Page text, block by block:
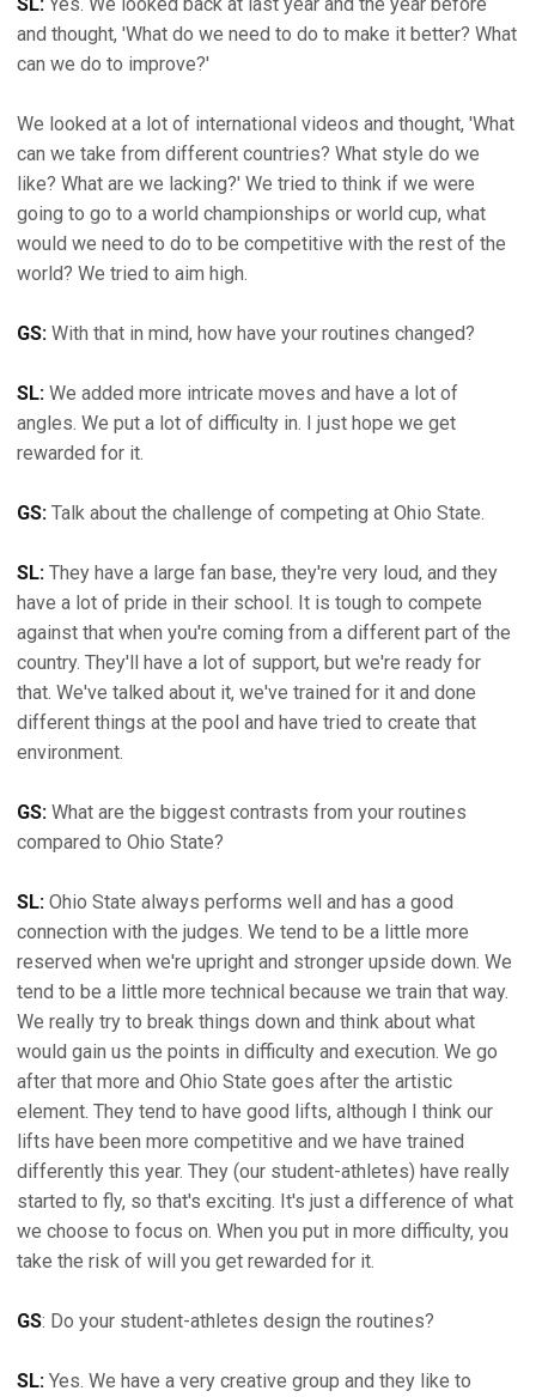
and thought, 'What do we need to do to make it better? What
can we do to improve?'
We looked at a lot of international videos and thought, 'What
can we take from different countries? What style do we
like? What are we lacking?' We tried to think if we were
going to go to a world championships or world cup, what
would we need to do to be competitive with the rest of the
world? We tried to aim high.
GS: With that in mind, how have your routines changed?
SL: We added more intricate moves and have a lot of
angles. We put a lot of difficulty in. I just hope we get
rewarded for it.
GS: Talk about the challenge of competing at Ohio State.
SL: They have a large fan base, they're very loud, and they
have a lot of pride in their school. It is tough to compete
against that when you're coming from a different part of the
country. They'll have a lot of support, but we're ready for
that. We've talked about it, we've trained for it and done
different things at the pool and have tried to create that
environment.
GS: What are the biggest contrasts from your routines
compared to Ohio State?
SL: Ohio State always performs well and has a good
connection with the judges. We tend to be a little more
reserved when we're upright and stronger upside down. We
tend to be a little more technical because we train that way.
We really try to break things down and think about what
would gain us the points in difficulty and execution. We go
after that more and Ohio State goes after the artistic
element. They tend to have good lifts, although I think our
lifts have been more competitive and we have trained
differently this year. They (our student-athletes) have really
started to fly, so that's exciting. It's just a difference of what
we choose to focus on. When you put in more difficulty, you
take the risk of will you get rewarded for it.
GS: Do your student-athletes design the routines?
SL: Yes. We have a very creative group and they like to